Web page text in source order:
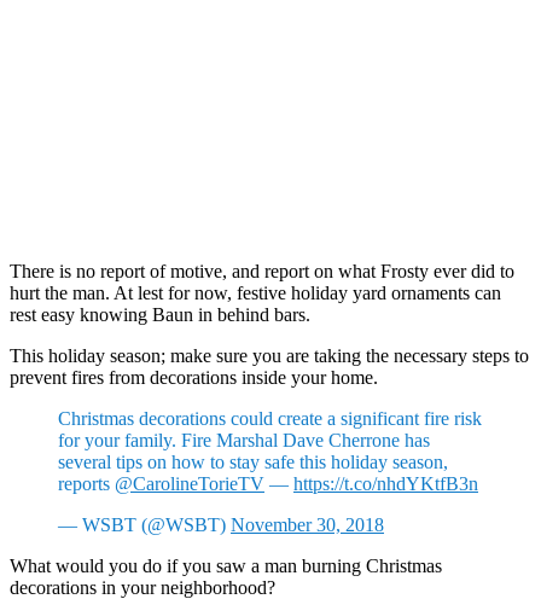
There is no report of motive, and report on what Frosty ever did to
hurt the man. At lest for now, festive holiday yard ornaments can
rest easy knowing Baun in behind bars.
This holiday season; make sure you are taking the necessary steps to
prevent fires from decorations inside your home.
Christmas decorations could create a significant fire risk
for your family. Fire Marshal Dave Cherrone has
several tips on how to stay safe this holiday season,
reports @CarolineTorieTV — https://t.co/nhdYKtfB3n
— WSBT (@WSBT) November 30, 2018
What would you do if you saw a man burning Christmas
decorations in your neighborhood?